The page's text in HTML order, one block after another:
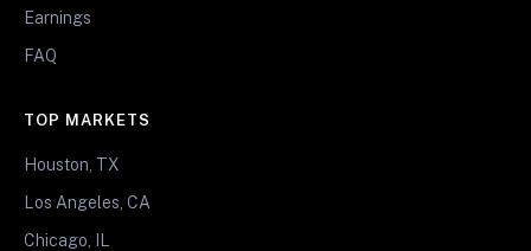
Earnings
FAQ
TOP MARKETS
Houston, TX
Los Angeles, CA
Chicago, IL